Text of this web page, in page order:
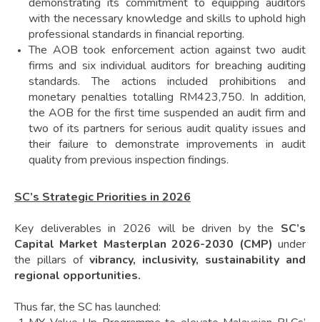
with the necessary knowledge and skills to uphold high
professional standards in financial reporting.
The AOB took enforcement action against two audit
firms and six individual auditors for breaching auditing
standards. The actions included prohibitions and
monetary penalties totalling RM423,750. In addition,
the AOB for the first time suspended an audit firm and
two of its partners for serious audit quality issues and
their failure to demonstrate improvements in audit
quality from previous inspection findings.
SC’s Strategic Priorities in 2026
Key deliverables in 2026 will be driven by the SC’s
Capital Market Masterplan 2026-2030 (CMP) under
the pillars of vibrancy, inclusivity, sustainability and
regional opportunities.
Thus far, the SC has launched: